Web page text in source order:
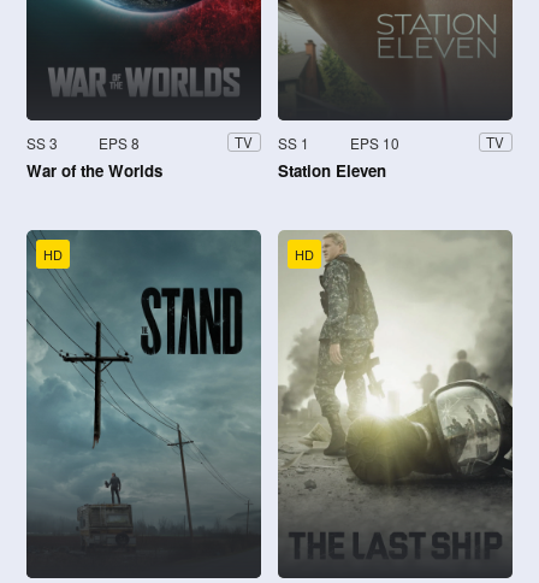
SS 3 EPS 8 TV
War of the Worlds
SS 1 EPS 10 TV
Station Eleven
HD HD